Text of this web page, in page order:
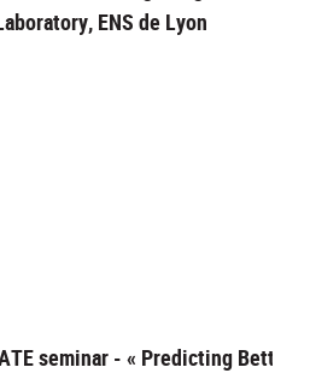
ENS de Lyon
seminar - « Predicting Better